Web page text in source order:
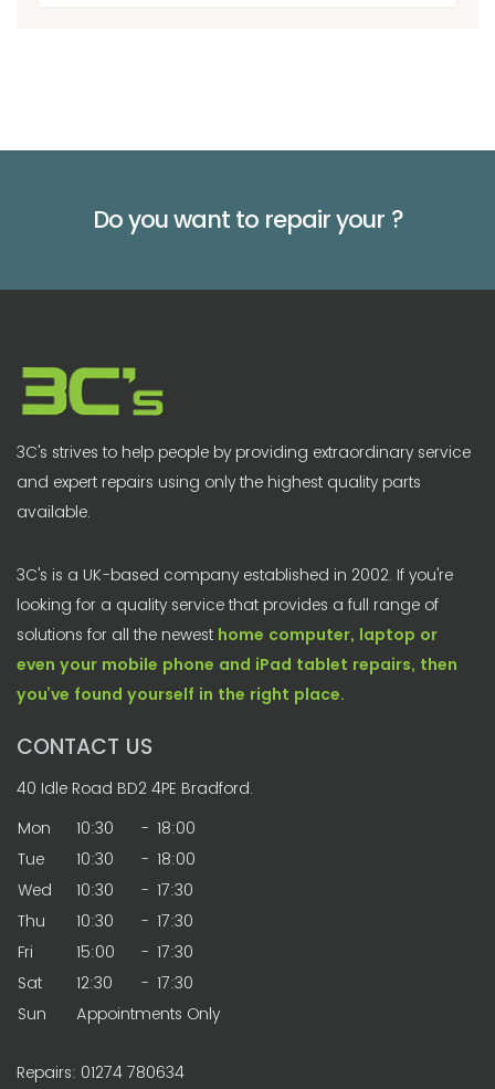
Do you want to repair your ?
3C's strives to help people by providing extraordinary service
and expert repairs using only the highest quality parts
available.
3C's is a UK-based company established in 2002. If you're
looking for a quality service that provides a full range of
solutions for all the newest home computer, laptop or
even your mobile phone and iPad tablet repairs, then
you’ve found yourself in the right place.
CONTACT US
40 Idle Road BD2 4PE Bradford.
Mon
10:30 - 18:00
Tue
10:30 - 18:00
Wed
10:30 - 17:30
Thu
10:30 - 17:30
Fri
15:00 - 17:30
Sat
12:30 - 17:30
Sun
Appointments Only
Repairs: 01274 780634